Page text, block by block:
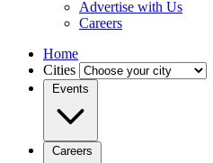
Advertise with Us
Careers
Home
Cities
Events
Careers